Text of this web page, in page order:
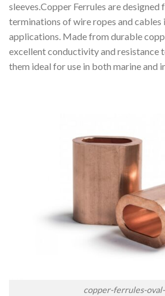
sleeves.Copper Ferrules are designed
terminations of wire ropes and cables
applications. Made from durable
excellent conductivity and resistance
them ideal for use in both marine and
copper-ferrules-